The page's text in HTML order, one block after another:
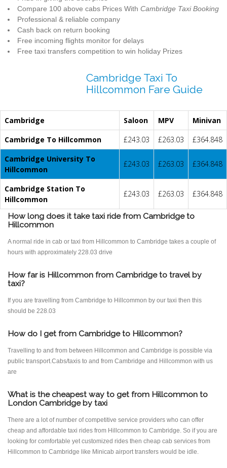
Compare 100 above cabs Prices With Cambridge Taxi Booking
Professional & reliable company
Cash back on return booking
Free incoming flights monitor for delays
Free taxi transfers competition to win holiday Prizes
Cambridge Taxi To
Hillcommon Fare Guide
Cambridge Saloon MPV
Minivan
Cambridge To Hillcommon
£243.03 £263.03
£364.848
Cambridge University To
Hillcommon
£243.03 £263.03 £364.848
Cambridge Station To
Hillcommon
£243.03 £263.03 £364.848
How long does it take taxi ride from Cambridge to
Hillcommon
A normal ride in cab or taxi from Hillcommon to Cambridge takes a couple of
hours with approximately 228.03 drive
How far is Hillcommon from Cambridge to travel by
taxi?
If you are travelling from Cambridge to Hillcommon by our taxi then this
should be 228.03
How do I get from Cambridge to Hillcommon?
Travelling to and from between Hillcommon and Cambridge is possible via
public transport.Cabs/taxis to and from Cambridge and Hillcommon with us
are
What is the cheapest way to get from Hillcommon to
London Cambridge by taxi
There are a lot of number of competitive service providers who can offer
cheap and affordable taxi rides from Hillcommon to Cambridge. So if you are
looking for comfortable yet customized rides then cheap cab services from
Hillcommon to Cambridge like Minicab airport transfers would be idle.